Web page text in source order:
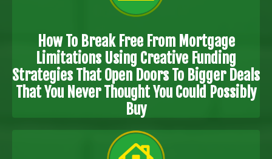
How To Break Free From Mortgage
Limitations Using Creative Funding
Strategies That Open Doors To Bigger Deals
That You Never Thought You Could Possibly
Buy